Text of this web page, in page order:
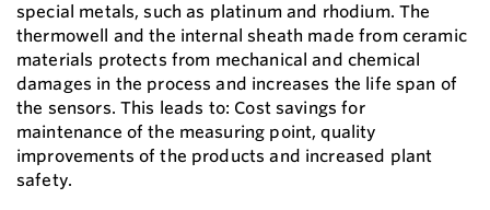
special metals, such as platinum and rhodium. The
thermowell and the internal sheath made from ceramic
materials protects from mechanical and chemical
damages in the process and increases the life span of
the sensors. This leads to: Cost savings for
maintenance of the measuring point, quality
improvements of the products and increased plant
safety.